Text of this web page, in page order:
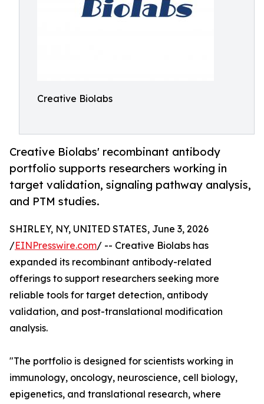
Creative Biolabs
Creative Biolabs' recombinant antibody
portfolio supports researchers working in
target validation, signaling pathway analysis,
and PTM studies.
SHIRLEY, NY, UNITED STATES, June 3, 2026
/EINPresswire.com/ -- Creative Biolabs has
expanded its recombinant antibody-related
offerings to support researchers seeking more
reliable tools for target detection, antibody
validation, and post-translational modification
analysis.
"The portfolio is designed for scientists working in
immunology, oncology, neuroscience, cell biology,
epigenetics, and translational research, where